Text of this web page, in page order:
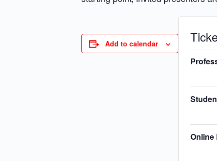
Add to calendar
Online